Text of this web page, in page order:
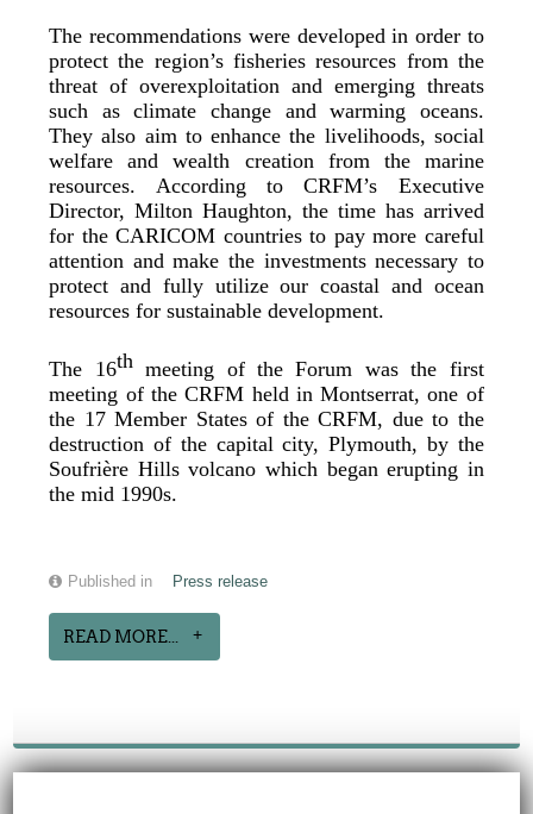
The recommendations were developed in order to
protect the region’s fisheries resources from the
threat of overexploitation and emerging threats
such as climate change and warming oceans.
They also aim to enhance the livelihoods, social
welfare and wealth creation from the marine
resources. According to CRFM’s Executive
Director, Milton Haughton, the time has arrived
for the CARICOM countries to pay more careful
attention and make the investments necessary to
protect and fully utilize our coastal and ocean
resources for sustainable development.
The 16thmeeting of the Forum was the first
meeting of the CRFM held in Montserrat, one of
the 17 Member States of the CRFM, due to the
destruction of the capital city, Plymouth, by the
Soufrière Hills volcano which began erupting in
the mid 1990s.
Published in Press release
READ MORE...